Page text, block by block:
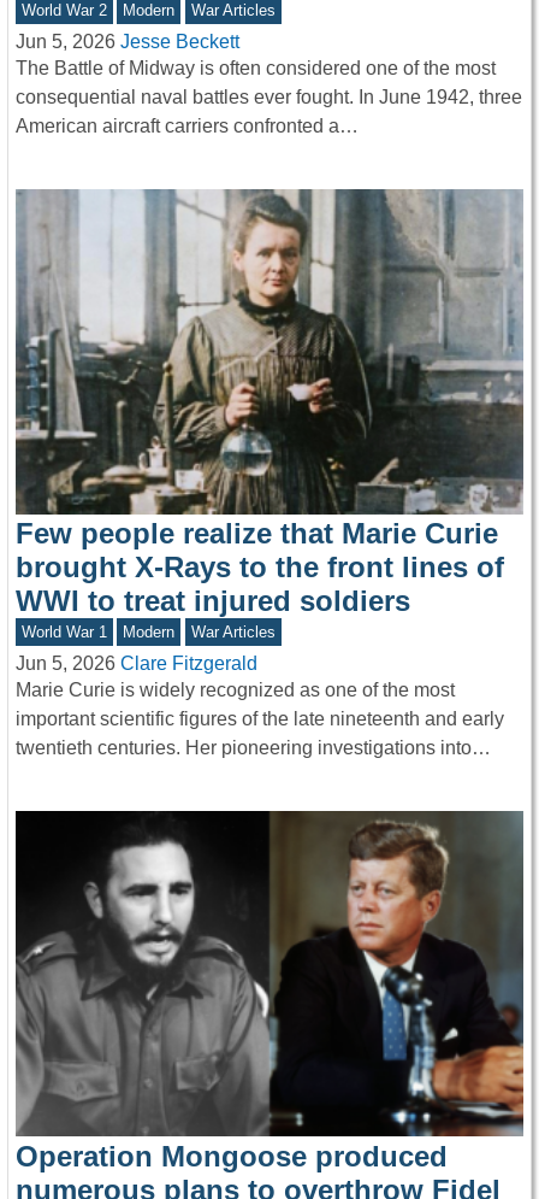
World War 2 Modern War Articles
Jun 5, 2026 Jesse Beckett
The Battle of Midway is often considered one of the most
consequential naval battles ever fought. In June 1942, three
American aircraft carriers confronted a…
Few people realize that Marie Curie
brought X-Rays to the front lines of
WWI to treat injured soldiers
World War 1 Modern War Articles
Jun 5, 2026 Clare Fitzgerald
Marie Curie is widely recognized as one of the most
important scientific figures of the late nineteenth and early
twentieth centuries. Her pioneering investigations into…
Operation Mongoose produced
numerous plans to overthrow Fidel